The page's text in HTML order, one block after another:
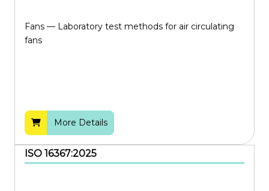
Fans — Laboratory test methods for air circulating
fans
More Details
ISO 16367:2025